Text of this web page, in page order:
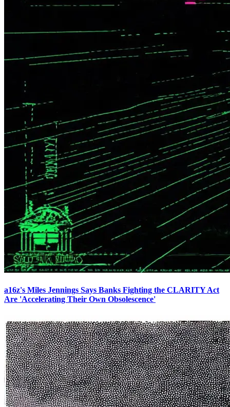
a16z's Miles Jennings Says Banks Fighting the CLARITY Act
Are 'Accelerating Their Own Obsolescence'